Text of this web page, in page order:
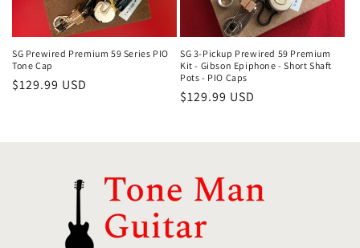
i
o
n
SG Prewired Premium 59 Series PIO
Tone Cap
Regular
$129.99 USD
SG 3-Pickup Prewired 59 Premium
Kit - Gibson Epiphone - Short Shaft
Pots - PIO Caps
Regular
$129.99 USD